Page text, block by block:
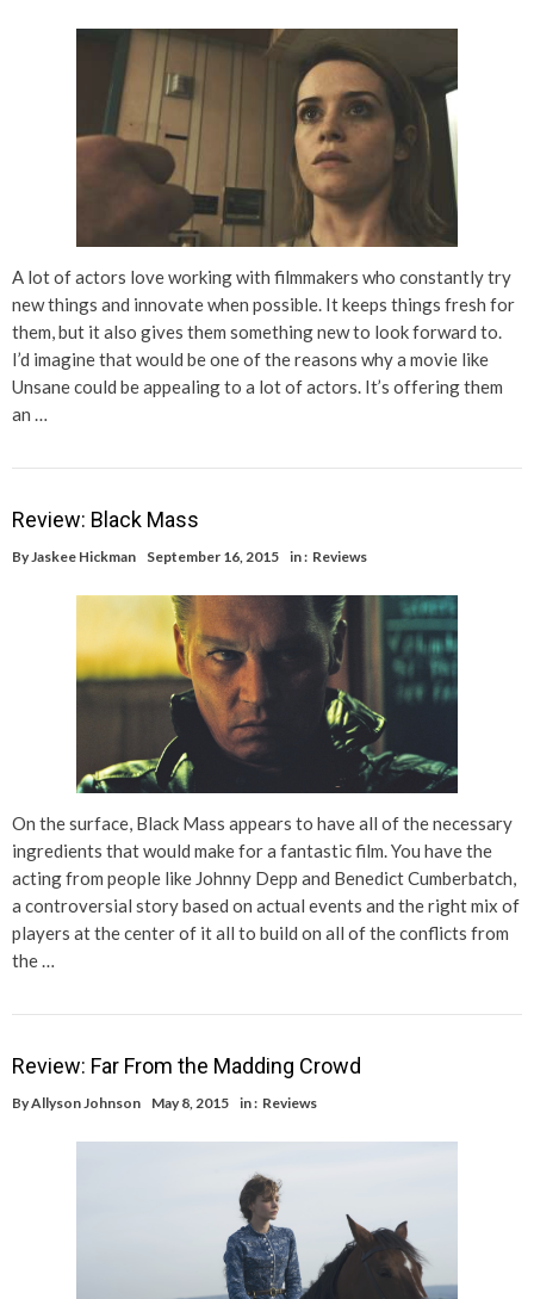
A lot of actors love working with filmmakers who constantly try
new things and innovate when possible. It keeps things fresh for
them, but it also gives them something new to look forward to.
I’d imagine that would be one of the reasons why a movie like
Unsane could be appealing to a lot of actors. It’s offering them
an …
Review: Black Mass
ByJaskee Hickman September 16, 2015 in : Reviews
On the surface, Black Mass appears to have all of the necessary
ingredients that would make for a fantastic film. You have the
acting from people like Johnny Depp and Benedict Cumberbatch,
a controversial story based on actual events and the right mix of
players at the center of it all to build on all of the conflicts from
the …
Review: Far From the Madding Crowd
ByAllyson Johnson May 8, 2015 in : Reviews